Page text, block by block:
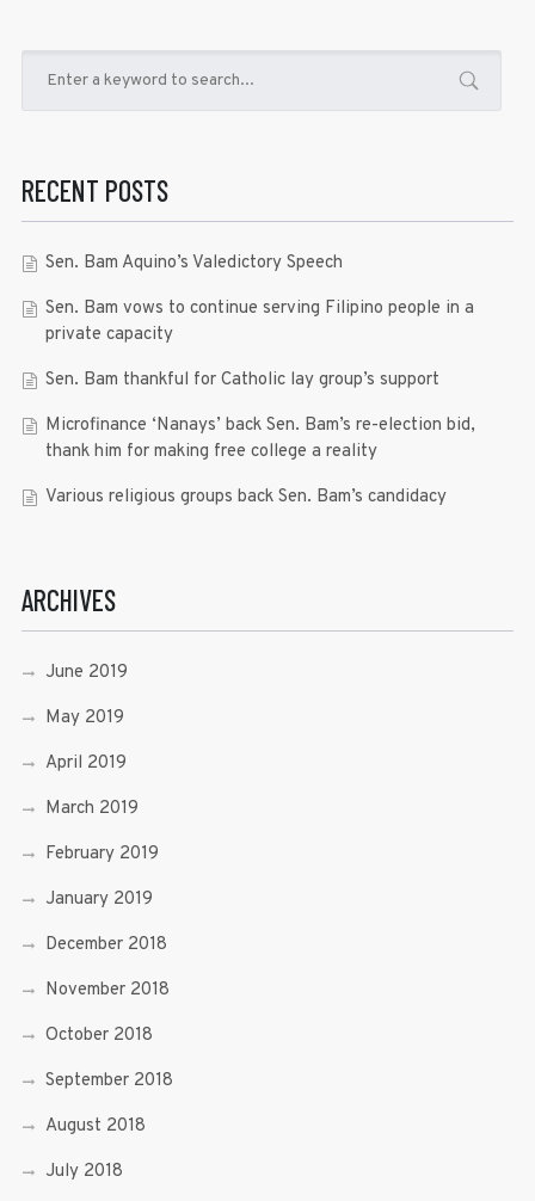
RECENT POSTS
Sen. Bam Aquino’s Valedictory Speech
Sen. Bam vows to continue serving Filipino people in a
private capacity
Sen. Bam thankful for Catholic lay group’s support
Microfinance ‘Nanays’ back Sen. Bam’s re-election bid,
thank him for making free college a reality
Various religious groups back Sen. Bam’s candidacy
ARCHIVES
June 2019
May 2019
April 2019
March 2019
February 2019
January 2019
December 2018
November 2018
October 2018
September 2018
August 2018
July 2018